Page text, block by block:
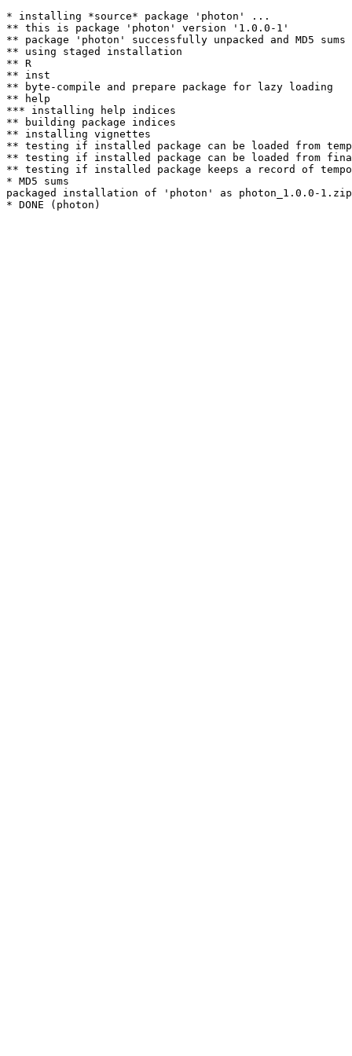
* installing *source* package 'photon' ...
** this is package 'photon' version '1.0.0-1'
** package 'photon' successfully unpacked and MD5 sums
** using staged installation
** R
** inst
** byte-compile and prepare package for lazy loading
** help
*** installing help indices
** building package indices
** installing vignettes
** testing if installed package can be loaded from
** testing if installed package can be loaded from
** testing if installed package keeps a record of
* MD5 sums
packaged installation of 'photon' as photon_1.0.0-1.zip